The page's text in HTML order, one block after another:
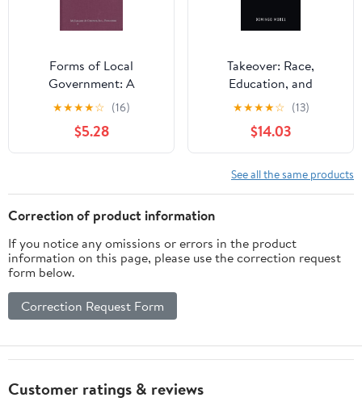
Forms of Local
Government: A
Handbook on City,
County and Regional
Options
★★★★☆ (16)
$5.28
Takeover: Race,
Education, and
American Democracy
★★★★☆ (13)
$14.03
See all the same products
Correction of product information
If you notice any omissions or errors in the product
information on this page, please use the correction request
form below.
Correction Request Form
Customer ratings & reviews